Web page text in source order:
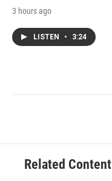
3 hours ago
LISTEN • 3:24
Related Content